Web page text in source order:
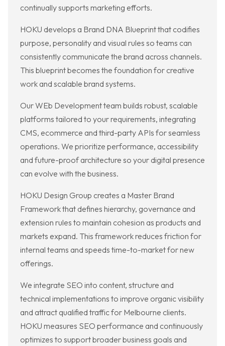
continually supports marketing efforts.
HOKU develops a Brand DNA Blueprint that codifies
purpose, personality and visual rules so teams can
consistently communicate the brand across channels.
This blueprint becomes the foundation for creative
work and scalable brand systems.
Our WEb Development team builds robust, scalable
platforms tailored to your requirements, integrating
CMS, ecommerce and third-party APIs for seamless
operations. We prioritize performance, accessibility
and future-proof architecture so your digital presence
can evolve with the business.
HOKU Design Group creates a Master Brand
Framework that defines hierarchy, governance and
extension rules to maintain cohesion as products and
markets expand. This framework reduces friction for
internal teams and speeds time-to-market for new
offerings.
We integrate SEO into content, structure and
technical implementations to improve organic visibility
and attract qualified traffic for Melbourne clients.
HOKU measures SEO performance and continuously
optimizes to support broader business goals and